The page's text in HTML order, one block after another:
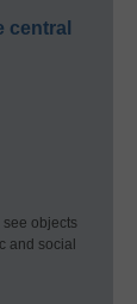
central
objects
and social